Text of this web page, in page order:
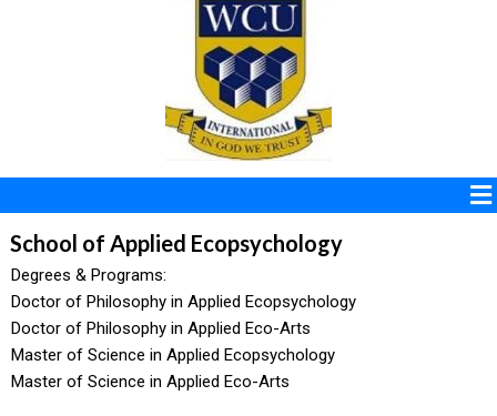
School of Applied Ecopsychology
Degrees & Programs:
Doctor of Philosophy in Applied Ecopsychology
Doctor of Philosophy in Applied Eco-Arts
Master of Science in Applied Ecopsychology
Master of Science in Applied Eco-Arts